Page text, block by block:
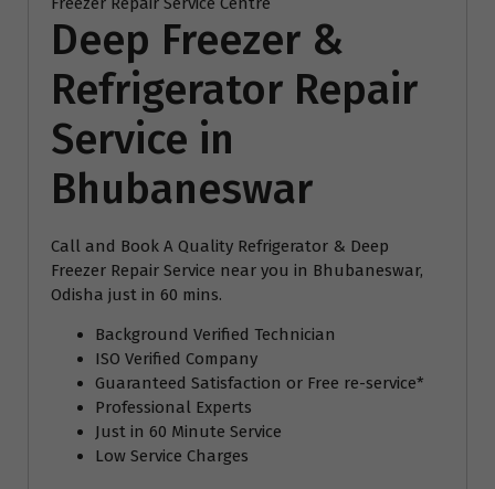
Deep Freezer &
Refrigerator Repair
Service in
Bhubaneswar
Call and Book A Quality Refrigerator & Deep
Freezer Repair Service near you in Bhubaneswar,
Odisha just in 60 mins.
Background Verified Technician
ISO Verified Company
Guaranteed Satisfaction or Free re-service*
Professional Experts
Just in 60 Minute Service
Low Service Charges